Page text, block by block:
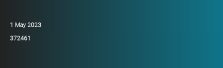
1 May 2023
372461